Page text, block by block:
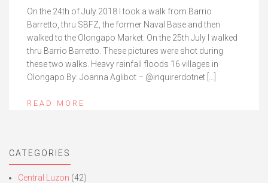
On the 24th of July 2018 I took a walk from Barrio
Barretto, thru SBFZ, the former Naval Base and then
walked to the Olongapo Market. On the 25th July I walked
thru Barrio Barretto. These pictures were shot during
these two walks. Heavy rainfall floods 16 villages in
Olongapo By: Joanna Aglibot – @inquirerdotnet […]
READ MORE
CATEGORIES
Central Luzon (42)